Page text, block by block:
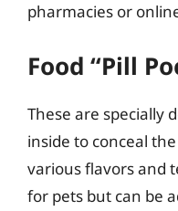
pharmacies or
Food “Pill
These are specially
inside to conceal
various flavors and
for pets but can be